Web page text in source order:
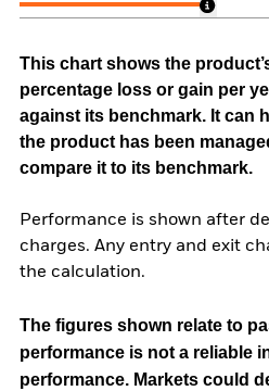
This chart shows the
percentage loss or gain per
against its benchmark. It can
the product has been
compare it to its benchmark.
Performance is shown after
charges. Any entry and exit
the calculation.
The figures shown relate to
performance is not a reliable
performance. Markets could